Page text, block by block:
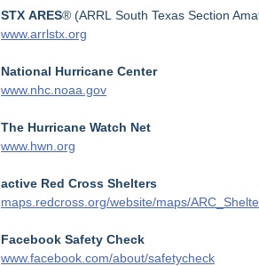
STX ARES® (ARRL South Texas Section
www.arrlstx.org
National Hurricane Center
www.nhc.noaa.gov
The Hurricane Watch Net
www.hwn.org
active Red Cross Shelters
maps.redcross.org/website/maps/
Facebook Safety Check
www.facebook.com/about/safetycheck